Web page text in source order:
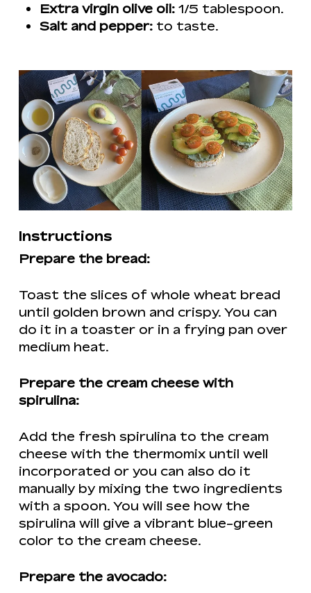
Extra virgin olive oil:1/5 tablespoon.
Salt and pepper:to taste.
Instructions
Prepare the bread:
Toast the slices of whole wheat bread
until golden brown and crispy. You can
do it in a toaster or in a frying pan over
medium heat.
Prepare the cream cheese with
spirulina:
Add the fresh spirulina to the cream
cheese with the thermomix until well
incorporated or you can also do it
manually by mixing the two ingredients
with a spoon. You will see how the
spirulina will give a vibrant blue-green
color to the cream cheese.
Prepare the avocado: